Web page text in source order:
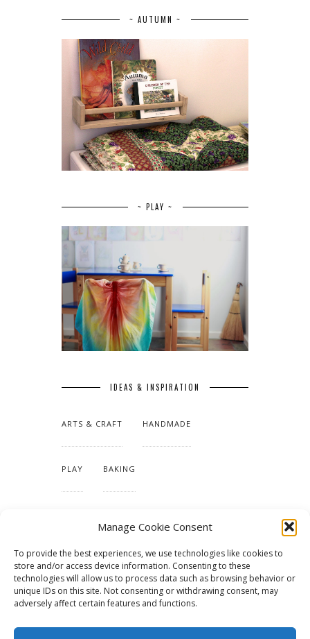
Manage Cookie Consent
To provide the best experiences, we use technologies like cookies to
store and/or access device information. Consenting to these
technologies will allow us to process data such as browsing behavior or
unique IDs on this site. Not consenting or withdrawing consent, may
adversely affect certain features and functions.
~ AUTUMN ~
~ PLAY ~
IDEAS & INSPIRATION
ARTS & CRAFT HANDMADE
PLAY BAKING
TUTORIALS & PATTERNS